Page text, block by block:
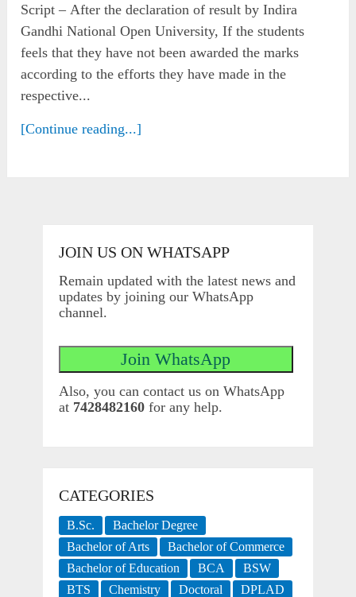
Script – After the declaration of result by Indira
Gandhi National Open University, If the students
feels that they have not been awarded the marks
according to the efforts they have made in the
respective...
[Continue reading...]
JOIN US ON WHATSAPP
Remain updated with the latest news and
updates by joining our WhatsApp
channel.
Also, you can contact us on WhatsApp
at 7428482160for any help.
CATEGORIES
B.Sc.
Bachelor Degree
Bachelor of Arts
Bachelor of Commerce
Bachelor of Education
BCA
BSW
BTS
Chemistry Doctoral
DPLAD